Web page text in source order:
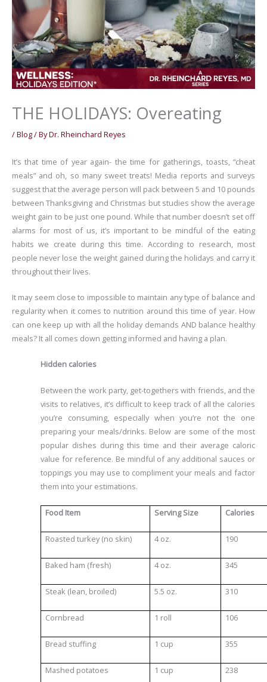
THE HOLIDAYS: Overeating
/Blog/ ByDr. Rheinchard Reyes
It’s that time of year again- the time for gatherings, toasts, “cheat
meals” and oh, so many sweet treats! Media reports and surveys
suggest that the average person will pack between 5 and 10 pounds
between Thanksgiving and Christmas but studies show the average
weight gain to be just one pound. While that number doesn’t set off
alarms for most of us, it’s important to be mindful of the eating
habits we create during this time. According to research, most
people never lose the weight gained during the holidays and carry it
throughout their lives.
It may seem close to impossible to maintain any type of balance and
regularity when it comes to nutrition around this time of year. How
can one keep up with all the holiday demands AND balance healthy
meals? It all comes down getting informed and having a plan.
Hidden calories
Between the work party, get-togethers with friends, and the
visits to relatives, it’s difficult to keep track of all the calories
you’re consuming, especially when you’re not the one
preparing your meals/drinks. Below are some of the most
popular dishes during this time and their average caloric
value for reference. Be mindful of any additional sauces or
toppings you may use to compliment your meals and factor
them into your estimations.
Food Item Serving Size Calories
Roasted turkey (no skin) 4 oz. 190
Baked ham (fresh) 4 oz. 345
Steak (lean, broiled) 5.5 oz. 310
Cornbread 1 roll 106
Bread stuffing 1 cup 355
Mashed potatoes 1 cup 238